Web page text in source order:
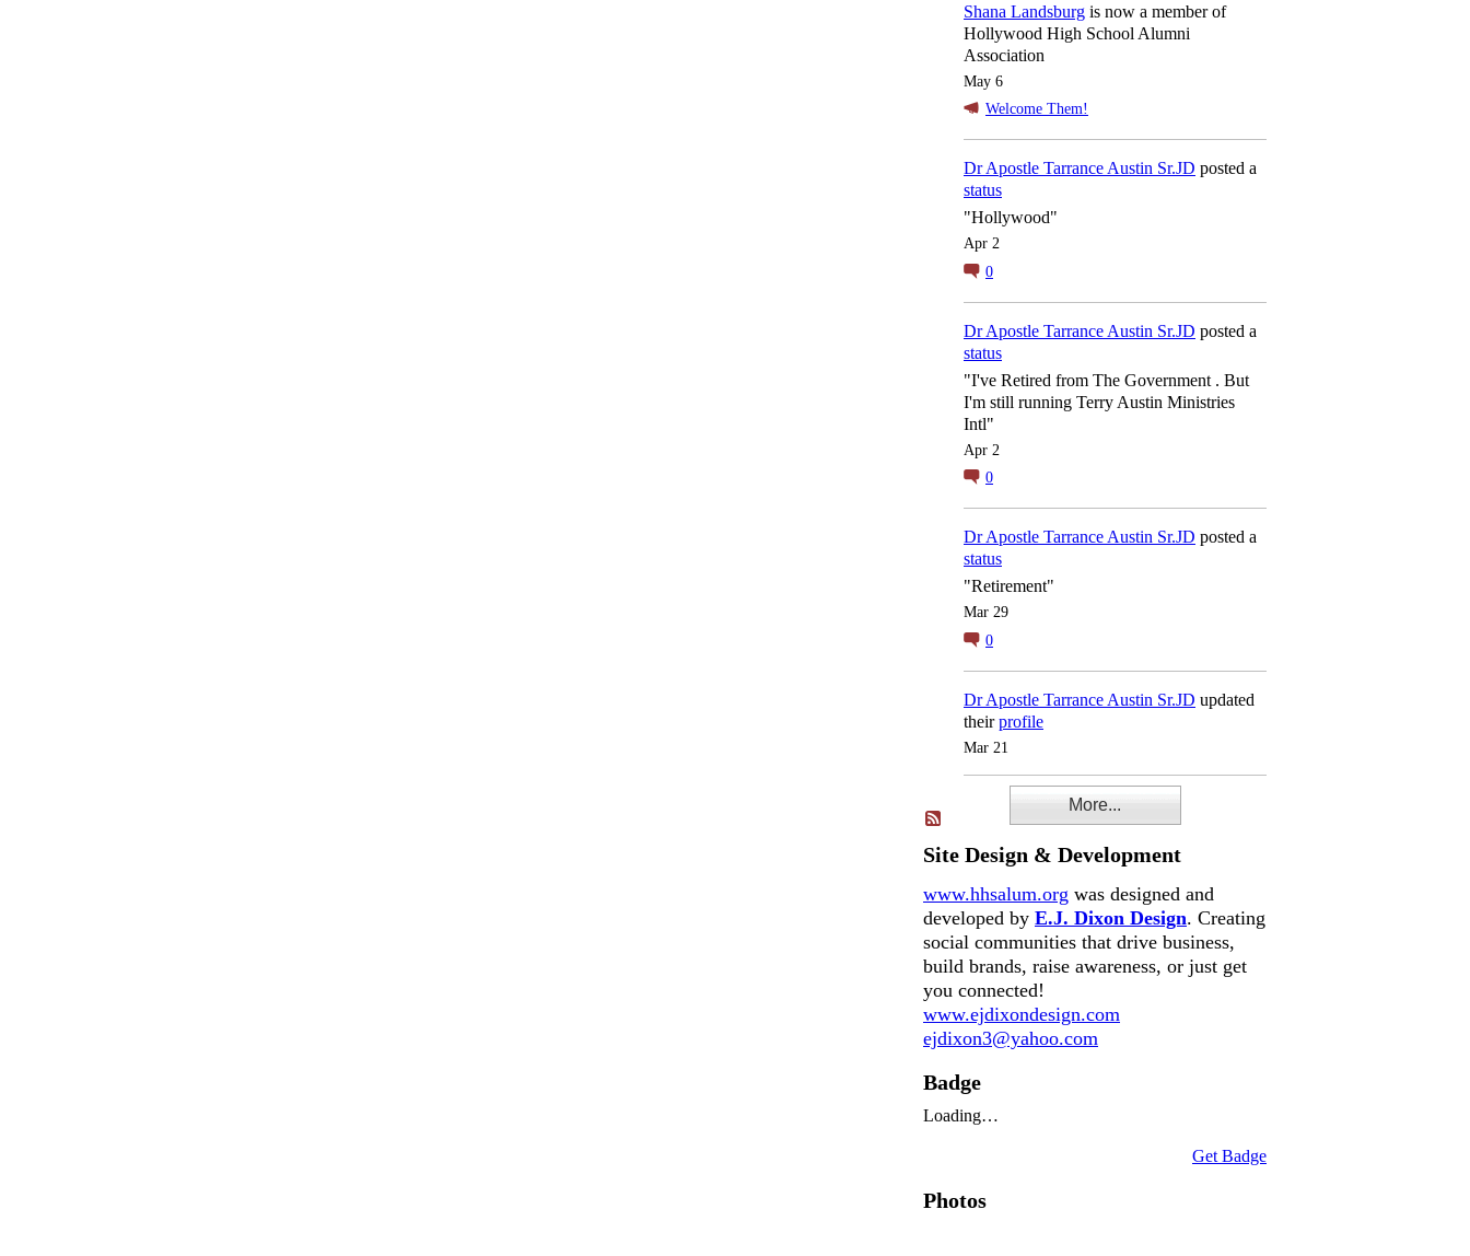
Shana Landsburg is now a member of
Hollywood High School Alumni
Association
May 6
Welcome Them!
Dr Apostle Tarrance Austin Sr.JD posted a
status
"Hollywood"
Apr 2
0
Dr Apostle Tarrance Austin Sr.JD posted a
status
"I've Retired from The Government . But
I'm still running Terry Austin Ministries
Intl"
Apr 2
0
Dr Apostle Tarrance Austin Sr.JD posted a
status
"Retirement"
Mar 29
0
Dr Apostle Tarrance Austin Sr.JD updated
theirprofile
Mar 21
More...
Site Design & Development
www.hhsalum.org was designed and
developed by E.J. Dixon Design. Creating
social communities that drive business,
build brands, raise awareness, or just get
you connected!
www.ejdixondesign.com
ejdixon3@yahoo.com
Badge
Loading…
Get Badge
Photos